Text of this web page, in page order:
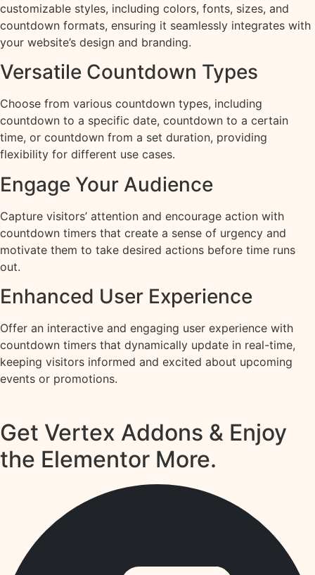
customizable styles, including colors, fonts, sizes, and
countdown formats, ensuring it seamlessly integrates with
your website’s design and branding.
Versatile Countdown Types
Choose from various countdown types, including
countdown to a specific date, countdown to a certain
time, or countdown from a set duration, providing
flexibility for different use cases.
Engage Your Audience
Capture visitors’ attention and encourage action with
countdown timers that create a sense of urgency and
motivate them to take desired actions before time runs
out.
Enhanced User Experience
Offer an interactive and engaging user experience with
countdown timers that dynamically update in real-time,
keeping visitors informed and excited about upcoming
events or promotions.
Get Vertex Addons & Enjoy
the Elementor More.